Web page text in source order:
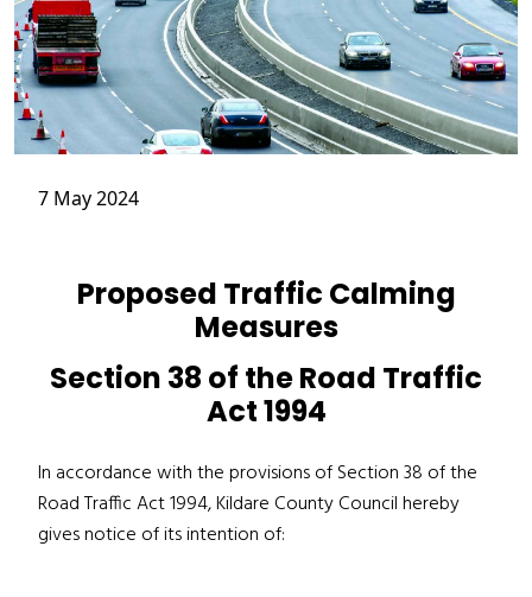
7 May 2024
Proposed Traffic Calming
Measures
Section 38 of the Road Traffic
Act 1994
In accordance with the provisions of Section 38 of the
Road Traffic Act 1994, Kildare County Council hereby
gives notice of its intention of: